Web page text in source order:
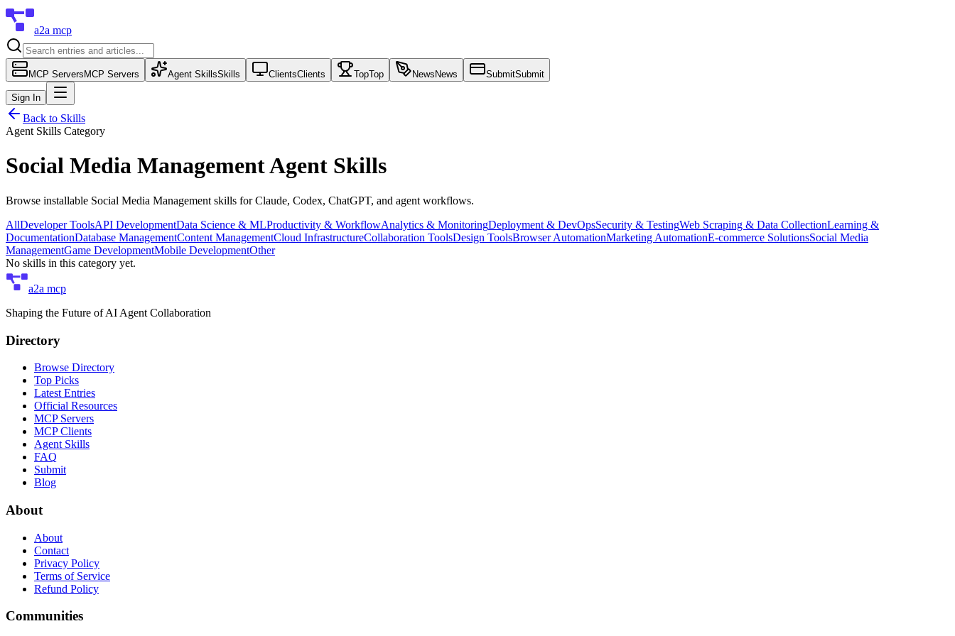
a2a mcp
MCP Servers MCP Servers Agent SkillsSkills ClientsClients TopTop News News SubmitSubmit
Sign In
Back to Skills
Agent Skills Category
Social Media ManagementAgent Skills
Browse installable Social Media Management skills for Claude, Codex, ChatGPT, and agent workflows.
AllDeveloper ToolsAPI DevelopmentData Science & MLProductivity & WorkflowAnalytics & MonitoringDeployment & DevOpsSecurity & TestingWeb Scraping & Data CollectionLearning &
DocumentationDatabase ManagementContent ManagementCloud InfrastructureCollaboration ToolsDesign ToolsBrowser AutomationMarketing AutomationE-commerce SolutionsSocial Media
ManagementGame DevelopmentMobile DevelopmentOther
No skills in this category yet.
a2a mcp
Shaping the Future of AI Agent Collaboration
Directory
Browse Directory
Top Picks
Latest Entries
Official Resources
MCP Servers
MCP Clients
Agent Skills
FAQ
Submit
Blog
About
About
Contact
Privacy Policy
Terms of Service
Refund Policy
Communities